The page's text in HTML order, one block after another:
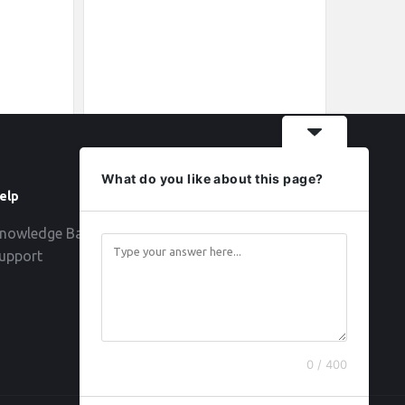
Base
What do you like about this page?
0 / 400